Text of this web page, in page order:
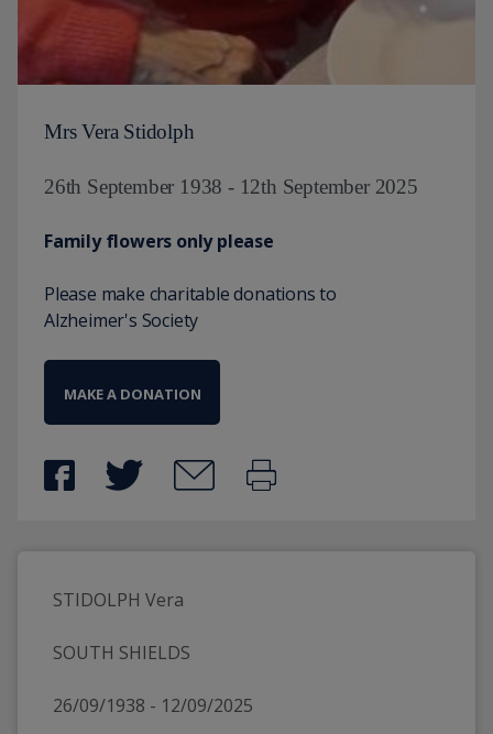
Mrs Vera Stidolph
26th September 1938 - 12th September 2025
Family flowers only please
Please make charitable donations to
Alzheimer's Society
MAKE A DONATION
STIDOLPH Vera
SOUTH SHIELDS
26/09/1938 - 12/09/2025